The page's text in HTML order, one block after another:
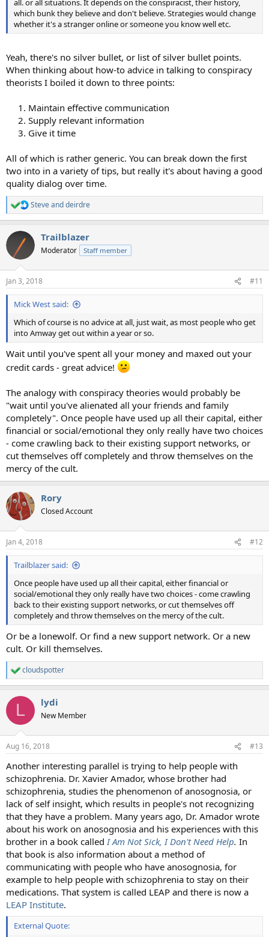
all. or all situations. It depends on the conspiracist, their history,
which bunk they believe and don't believe. Strategies would change
whether it's a stranger online or someone you know well etc.
Yeah, there's no silver bullet, or list of silver bullet points.
When thinking about how-to advice in talking to conspiracy
theorists I boiled it down to three points:
1. Maintain effective communication
2. Supply relevant information
3. Give it time
All of which is rather generic. You can break down the first
two into in a variety of tips, but really it's about having a good
quality dialog over time.
R
e
c
i
s
:
Steveanddeirdre
Trailblazer
Moderator Staff member
Jan 3, 2018 #11
Mick West said:
Which of course is no advice at all, just wait, as most people who get
into Amway get out within a year or so.
Wait until you've spent all your money and maxed out your
credit cards - great advice!
The analogy with conspiracy theories would probably be
"wait until you've alienated all your friends and family
completely". Once people have used up all their capital, either
financial or social/emotional they only really have two choices
- come crawling back to their existing support networks, or
cut themselves off completely and throw themselves on the
mercy of the cult.
Rory
Closed Account
Jan 4, 2018 #12
Trailblazer said:
Once people have used up all their capital, either financial or
social/emotional they only really have two choices - come crawling
back to their existing support networks, or cut themselves off
completely and throw themselves on the mercy of the cult.
Or be a lonewolf. Or find a new support network. Or a new
cult. Or kill themselves.
R
e
c
i
s
cloudspotter
L lydi
New Member
Aug 16, 2018 #13
Another interesting parallel is trying to help people with
schizophrenia. Dr. Xavier Amador, whose brother had
schizophrenia, studies the phenomenon of anosognosia, or
lack of self insight, which results in people's not recognizing
that they have a problem. Many years ago, Dr. Amador wrote
about his work on anosognosia and his experiences with this
brother in a book calledI Am Not Sick, I Don't Need Help. In
that book is also information about a method of
communicating with people who have anosognosia, for
example to help people with schizophrenia to stay on their
medications. That system is called LEAP and there is now a
LEAP Institute.
External Quote: